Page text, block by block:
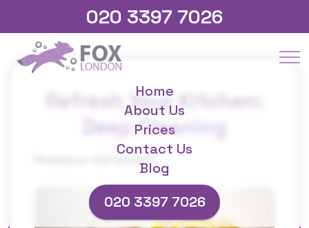
020 3397 7026
Home
About Us
Prices
Contact Us
Blog
020 3397 7026
Refresh Your Kitchen:
Deep Cleaning
Posted on 03/10/2025